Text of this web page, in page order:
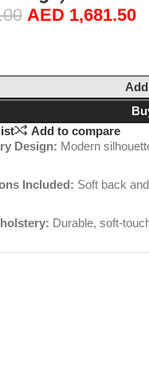
AED 1,681.50
Add to compare
Design: Modern
Included: Soft back
Durable, soft-